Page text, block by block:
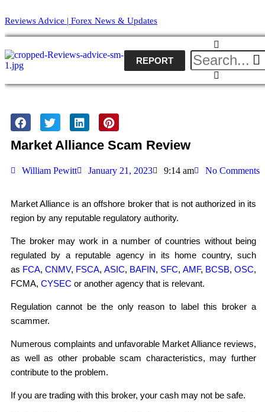
Reviews Advice | Forex News & Updates
REPORT
Market Alliance Scam Review
William Pewitt January 21, 2023 9:14 am No Comments
Market Alliance is an offshore broker that is not authorized in its
region by any reputable regulatory authority.
The broker may work in a number of countries without being
regulated by a reputable agency in its home country, such
as FCA, CNMV, FSCA, ASIC, BAFIN, SFC, AMF, BCSB, OSC,
FCMA, CYSEC or another agency that is relevant.
Regulation cannot be the only reason to label this broker a
scammer.
Numerous complaints and unfavorable Market Alliance reviews,
as well as other probable scam characteristics, may further
contribute to the problem.
If you are trading with this broker, your cash may not be safe.